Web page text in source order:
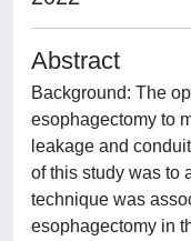
Abstract
Background: The
esophagectomy to
leakage and
of this study was to
technique was
esophagectomy in